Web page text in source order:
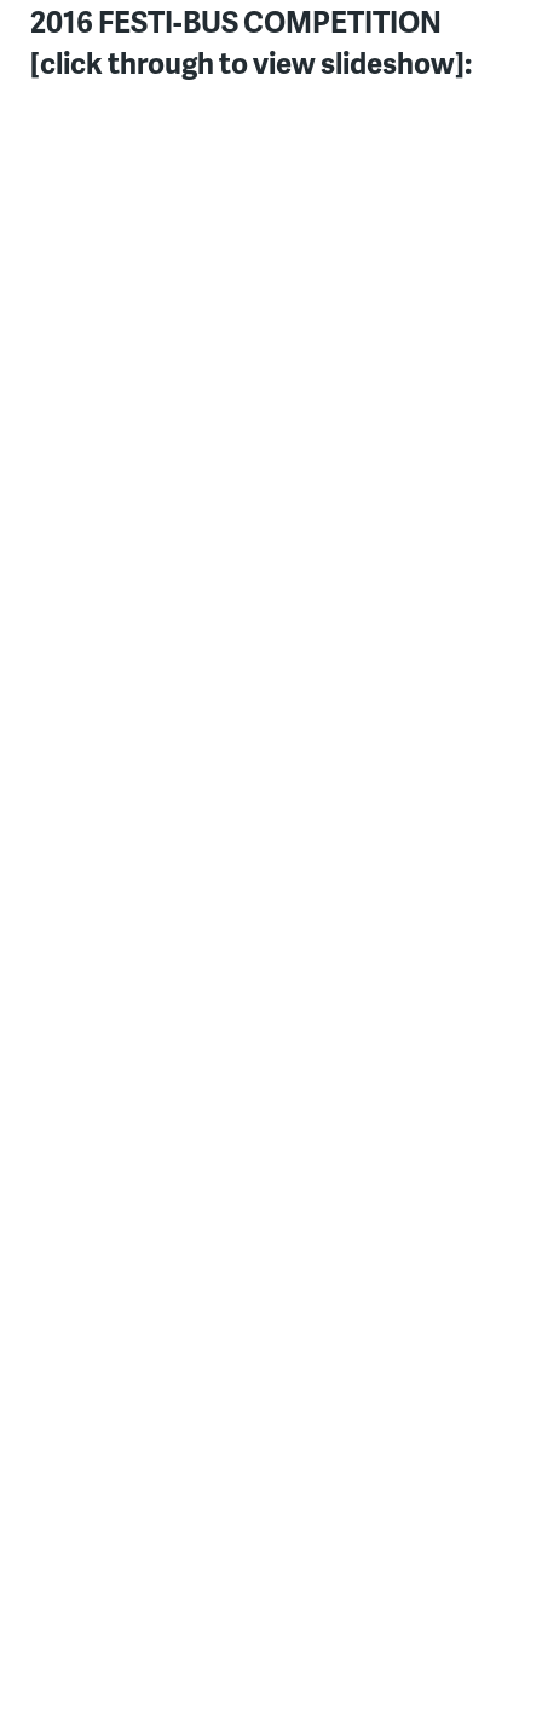
2016 FESTI-BUS COMPETITION
[click through to view slideshow]: